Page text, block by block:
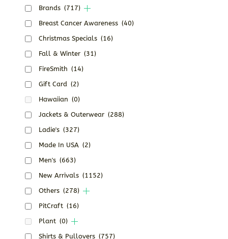
Brands (717)
Breast Cancer Awareness (40)
Christmas Specials (16)
Fall & Winter (31)
FireSmith (14)
Gift Card (2)
Hawaiian (0)
Jackets & Outerwear (288)
Ladie's (327)
Made In USA (2)
Men's (663)
New Arrivals (1152)
Others (278)
PitCraft (16)
Plant (0)
Shirts & Pullovers (757)